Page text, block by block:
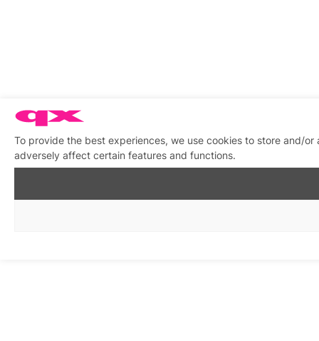
To provide the best experiences, we use cookies to store and/
adversely affect certain features and functions.